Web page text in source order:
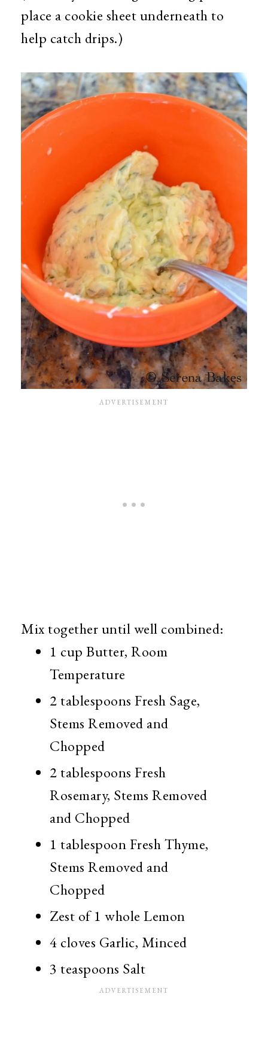
place a cookie sheet underneath to
help catch drips.)
Mix together until well combined:
1 cup Butter, Room
Temperature
2 tablespoons Fresh Sage,
Stems Removed and
Chopped
2 tablespoons Fresh
Rosemary, Stems Removed
and Chopped
1 tablespoon Fresh Thyme,
Stems Removed and
Chopped
Zest of 1 whole Lemon
4 cloves Garlic, Minced
3 teaspoons Salt